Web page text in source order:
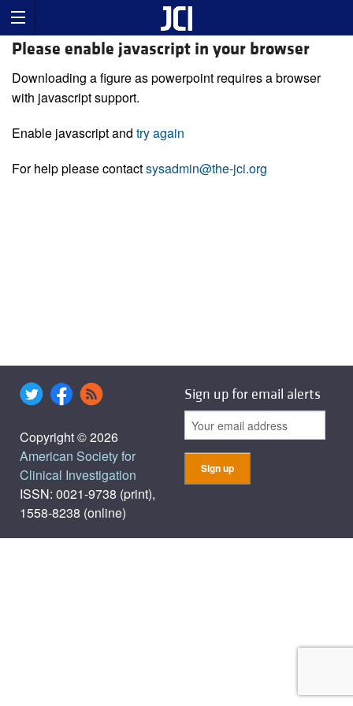
Please enable javascript in your browser
Downloading a figure as powerpoint requires a browser
with javascript support.
Enable javascript and try again
For help please contactsysadmin@the-jci.org
Copyright © 2026
American Society for
Clinical Investigation
ISSN: 0021-9738 (print),
1558-8238 (online)
Sign up for email alerts